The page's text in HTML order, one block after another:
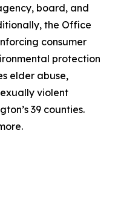
board, and
the Office
consumer
protection
elder abuse,
violent
39 counties.